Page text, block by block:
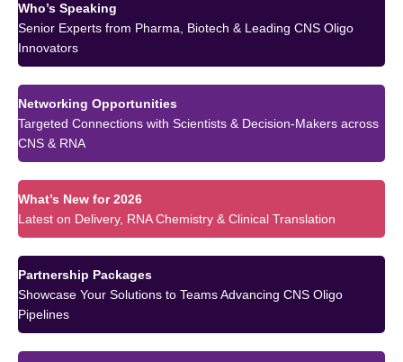
Who’s Speaking
Senior Experts from Pharma, Biotech & Leading CNS Oligo
Innovators
Networking Opportunities
Targeted Connections with Scientists & Decision-Makers across
CNS & RNA
What’s New for 2026
Latest on Delivery, RNA Chemistry & Clinical Translation
Partnership Packages
Showcase Your Solutions to Teams Advancing CNS Oligo
Pipelines